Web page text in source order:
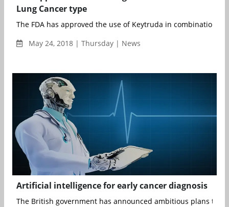
Lung Cancer type
The FDA has approved the use of Keytruda in combination
May 24, 2018 | Thursday | News
Artificial intelligence for early cancer diagnosis
The British government has announced ambitious plans to